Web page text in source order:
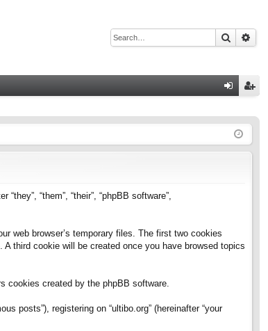
Search
ist
“them”, “their”, “phpBB software”,
web browser’s temporary files. The first two cookies
third cookie will be created once you have browsed topics
cookies created by the phpBB software.
posts”), registering on “ultibo.org” (hereinafter “your